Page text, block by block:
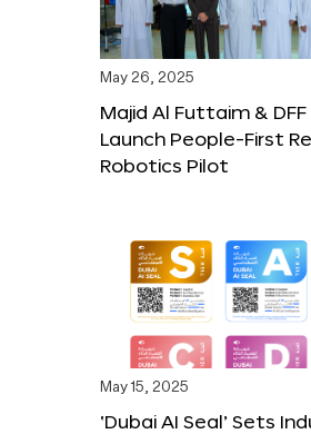
May 26, 2025
Majid Al Futtaim & DFF
Launch People-First
Robotics Pilot
May 15, 2025
‘Dubai AI Seal’ Sets